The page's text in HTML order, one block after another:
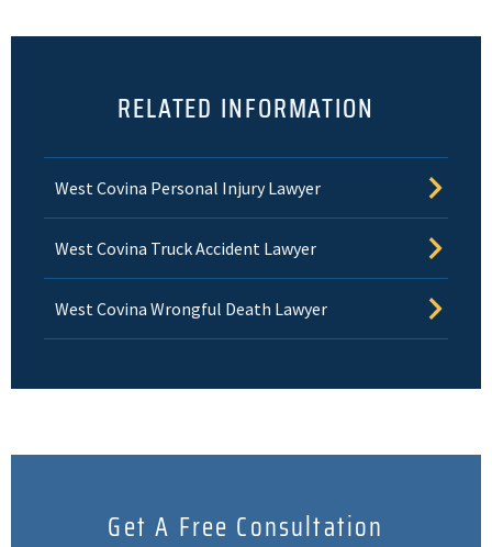
RELATED INFORMATION
West Covina Personal Injury Lawyer
West Covina Truck Accident Lawyer
West Covina Wrongful Death Lawyer
Get A Free Consultation